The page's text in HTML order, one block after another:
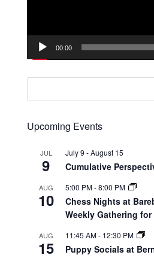
00:00
Upcoming Events
JUL
9
July 9 -August 15
Cumulative
AUG
10
5:00 PM-8:00 PM
Chess Nights at
Weekly Gathering for
AUG
15
11:45 AM- 12:30 PM
Puppy Socials at